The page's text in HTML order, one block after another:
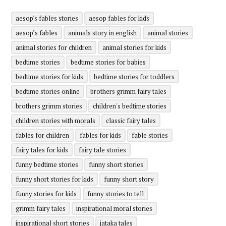
aesop's fables stories
aesop fables for kids
aesop’s fables
animals story in english
animal stories
animal stories for children
animal stories for kids
bedtime stories
bedtime stories for babies
bedtime stories for kids
bedtime stories for toddlers
bedtime stories online
brothers grimm fairy tales
brothers grimm stories
children's bedtime stories
children stories with morals
classic fairy tales
fables for children
fables for kids
fable stories
fairy tales for kids
fairy tale stories
funny bedtime stories
funny short stories
funny short stories for kids
funny short story
funny stories for kids
funny stories to tell
grimm fairy tales
inspirational moral stories
inspirational short stories
jataka tales